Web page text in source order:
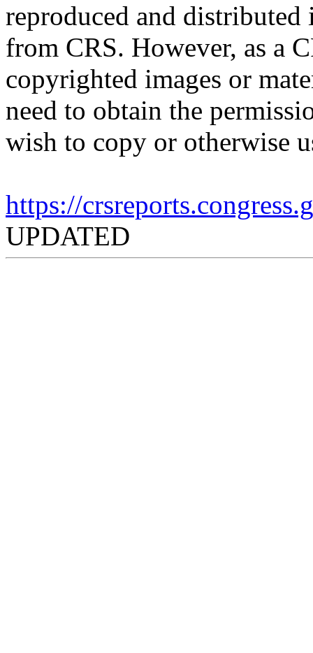
reproduced and
from CRS. However, as a
copyrighted images or
need to obtain the
wish to copy or otherwise
https://
UPDATED